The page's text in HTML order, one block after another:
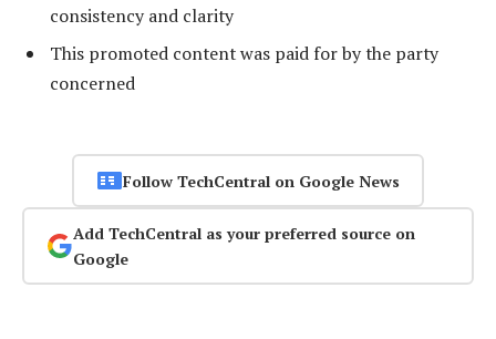
consistency and clarity
This promoted content was paid for by the party
concerned
Follow TechCentral on Google News
Add TechCentral as your preferred source on
Google